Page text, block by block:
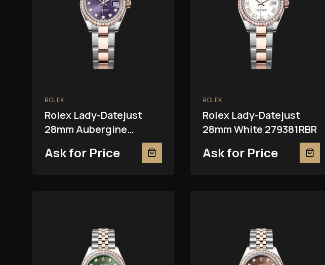
ROLEX
Rolex Lady-Datejust
28mm Aubergine
Ask for Price
ROLEX
Rolex Lady-Datejust
28mm White 279381RBR
Ask for Price